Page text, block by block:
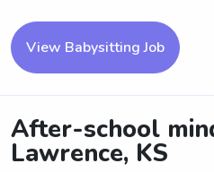
View Babysitting Job
After-school
Lawrence, KS